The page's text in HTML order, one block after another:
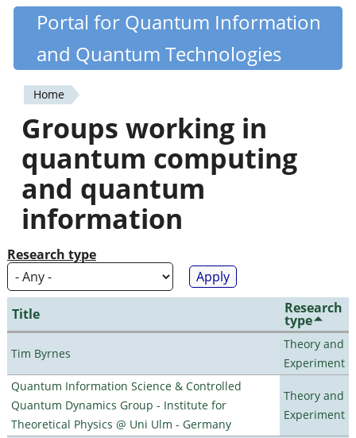
Skip
content
Quantiki
Portal for Quantum Information
and Quantum Technologies
You
are
here
Home
Groups working in
quantum computing
and quantum
information
Research type
Title Research
type
Tim Byrnes
Theory and
Experiment
Quantum Information Science & Controlled
Quantum Dynamics Group - Institute for
Theoretical Physics @ Uni Ulm - Germany
Theory and
Experiment